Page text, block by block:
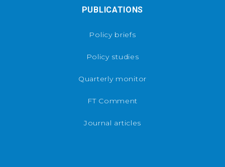
PUBLICATIONS
Policy briefs
Policy studies
Quarterly monitor
FT Comment
Journal articles